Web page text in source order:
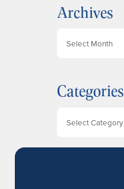
Archives
i
v
Categories